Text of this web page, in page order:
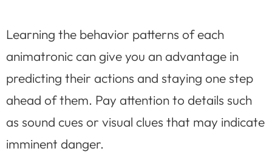
Learning the behavior patterns of each
animatronic can give you an advantage in
predicting their actions and staying one step
ahead of them. Pay attention to details such
as sound cues or visual clues that may indicate
imminent danger.